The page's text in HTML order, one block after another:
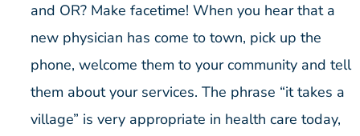
and OR? Make facetime! When you hear that a
new physician has come to town, pick up the
phone, welcome them to your community and tell
them about your services. The phrase “it takes a
village” is very appropriate in health care today,